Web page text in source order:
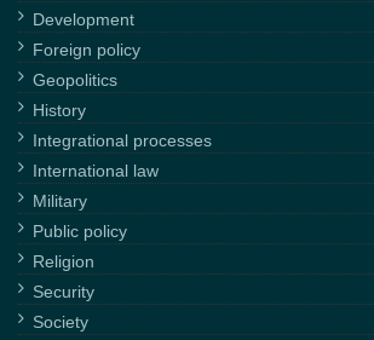
Development
Foreign policy
Geopolitics
History
Integrational processes
International law
Military
Public policy
Religion
Security
Society